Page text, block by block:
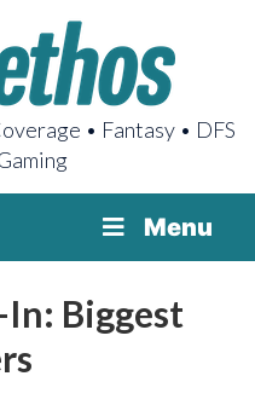
• Fantasy • DFS
Menu
Biggest